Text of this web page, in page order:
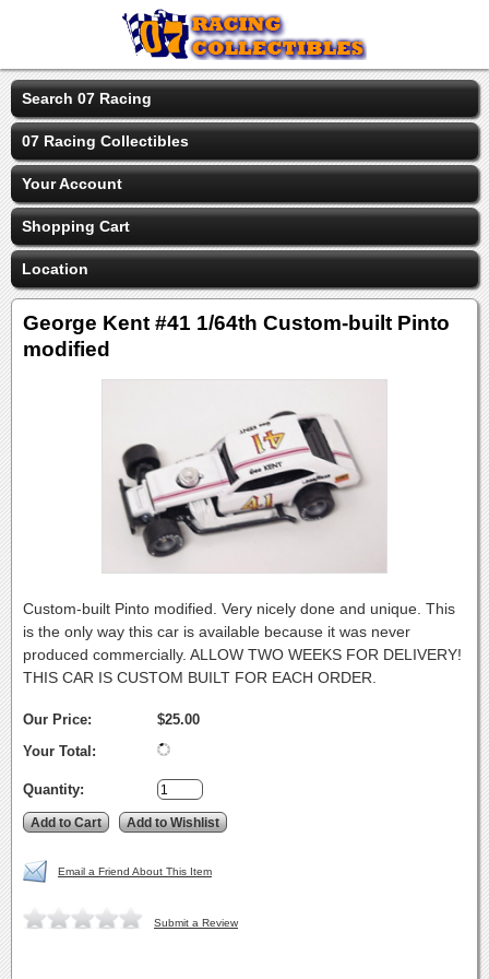
Search 07 Racing
07 Racing Collectibles
Your Account
Shopping Cart
Location
George Kent #41 1/64th Custom-built Pinto
modified
Custom-built Pinto modified. Very nicely done and unique. This
is the only way this car is available because it was never
produced commercially. ALLOW TWO WEEKS FOR DELIVERY!
THIS CAR IS CUSTOM BUILT FOR EACH ORDER.
Our Price:
$25.00
Your Total:
Quantity:
Email a Friend About This Item
Submit a Review